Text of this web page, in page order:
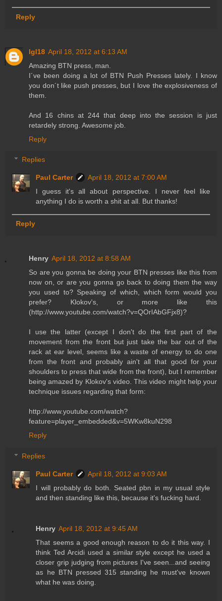
Reply
lgl18 April 18, 2012 at 6:13 AM
Amazing BTN press, man.
I´ve been doing a lot of BTN Push Presses lately. I know
you don´t like push presses, but I love the explosiveness of
them.
And 16 chins at 244 that deep into the session is just
retardely strong. Awesome job.
Reply
Replies
Paul Carter
April 18, 2012 at 7:00 AM
I guess it's all about perspective. I never feel like
anything I do is worth a shit at all. But thanks!
Reply
Henry April 18, 2012 at 8:58 AM
So are you gonna be doing your BTN presses like this from
now on, or are you gonna go back to doing them the way
you used to? Speaking of which, which form would you
prefer? Klokov's, or more like this
(http://www.youtube.com/watch?v=QOrIAbGFjx8)?
I use the latter (except I don't do the first part of the
movement from the front but just take the bar out of the
rack at ear level, seems like a waste of energy to do one
from the front and probably ain't all that good for your
shoulders to press that wide from the front), but I remember
being amazed by Klokov's video. This video might help your
technique issues regarding that form:
http://www.youtube.com/watch?
feature=player_embedded&v=5WKw8kuN298
Reply
Replies
Paul Carter
April 18, 2012 at 9:03 AM
I will probably do both. Seated pbn in my usual style
and then standing like this, because it's fucking hard.
Henry April 18, 2012 at 9:45 AM
That seems a good enough reason to do it this way. I
think Ted Arcidi used a similar style except he used a
closer grip judging from pictures I've seen...and seeing
as he BTN pressed 315 standing he must've known
what he was doing.